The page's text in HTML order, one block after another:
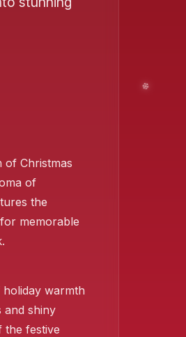
of Christmas
of
the
memorable
warmth
and shiny
the festive